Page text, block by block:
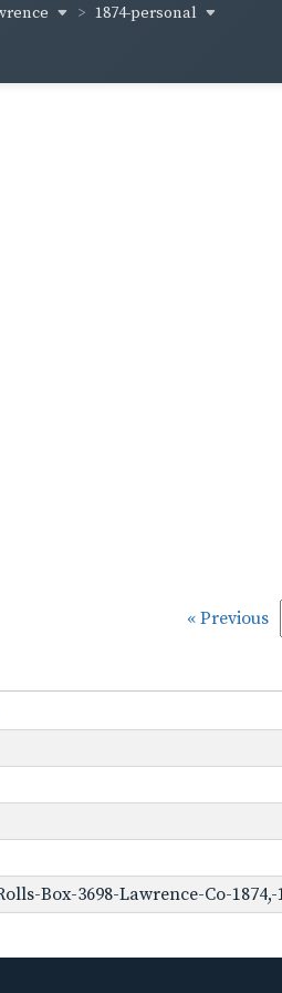
1874-personal
« Previous
Box-3698-Lawrence-Co-1874,-